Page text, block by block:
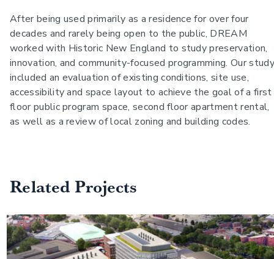
After being used primarily as a residence for over four
decades and rarely being open to the public, DREAM
worked with Historic New England to study preservation,
innovation, and community-focused programming.Our study
included an evaluation of existing conditions, site use,
accessibility and space layout to achieve the goal of a first
floor public program space, second floor apartment rental,
as well as a review of local zoning and building codes.
Related Projects